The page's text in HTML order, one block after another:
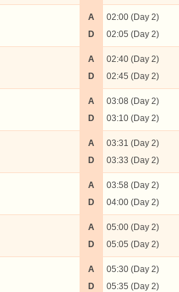
A
D
02:00 (Day 2)
02:05 (Day 2)
A
D
02:40 (Day 2)
02:45 (Day 2)
A
D
03:08 (Day 2)
03:10 (Day 2)
A
D
03:31 (Day 2)
03:33 (Day 2)
A
D
03:58 (Day 2)
04:00 (Day 2)
A
D
05:00 (Day 2)
05:05 (Day 2)
A
D
05:30 (Day 2)
05:35 (Day 2)